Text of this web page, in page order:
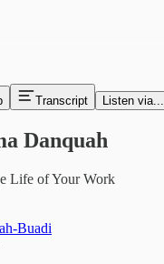
Transcript Listen via...
Danquah
Life of Your Work
Buadi